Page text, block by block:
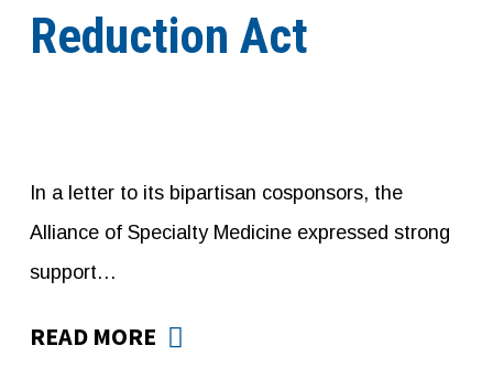
Reduction Act
In a letter to its bipartisan cosponsors, the
Alliance of Specialty Medicine expressed strong
support…
READ MORE